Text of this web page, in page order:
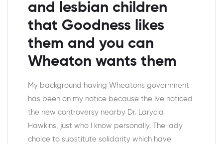
and lesbian children
that Goodness likes
them and you can
Wheaton wants them
My background having Wheatons government
has been on my notice because the Ive noticed
the new controversy nearby Dr. Larycia
Hawkins, just who I know personally. The lady
choice to substitute solidarity which have